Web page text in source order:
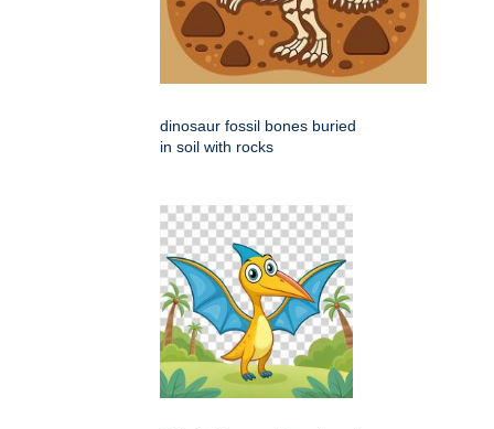
dinosaur fossil bones buried
in soil with rocks